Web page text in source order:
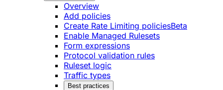
Overview
Add policies
Create Rate Limiting policiesBeta
Enable Managed Rulesets
Form expressions
Protocol validation rules
Ruleset logic
Traffic types
Best practices